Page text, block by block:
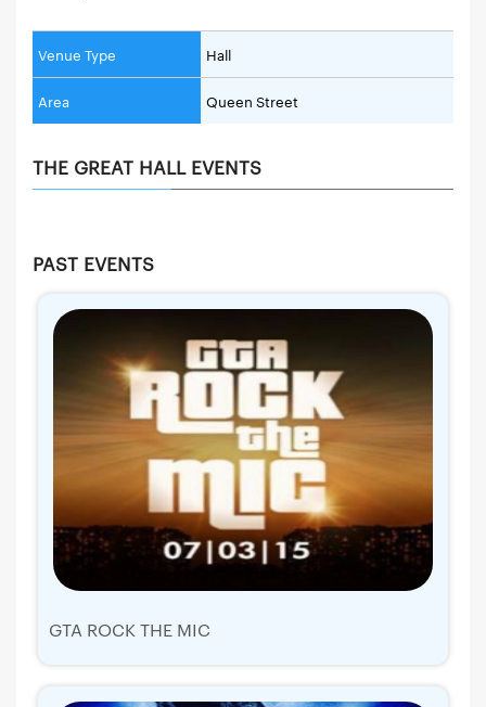
Venue Type Hall
Area Queen Street
THE GREAT HALL EVENTS
PAST EVENTS
GTA ROCK THE MIC